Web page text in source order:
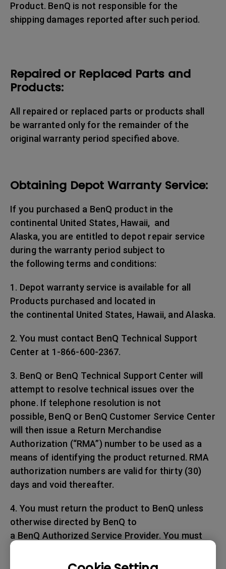
Product. BenQ is not responsible for the
shipping damages reported after such period.
Repaired or Replaced Parts and
Products:
All repaired or replaced parts or products shall
be warranted only for the remainder of the
original warranty period specified above.
Obtaining Depot Warranty Service:
If you purchased a BenQ product in the
continental United States, Hawaii, and
Alaska, you are entitled to depot repair service
during the warranty period subject to
the following terms and conditions:
1. Depot warranty service is available for all
Products purchased and located in
the continental United States, Hawaii, and Alaska.
2. You must contact BenQ Technical Support
Center at 1-866-600-2367.
3. BenQ or BenQ Technical Support Center will
attempt to resolve technical issues over the
phone. If telephone resolution is not
possible, BenQ or BenQ Customer Service Center
will then issue a Return Merchandise
Authorization (“RMA”) number to be used as a
means of identifying the product returned. RMA
authorization numbers are valid for thirty (30)
days and void thereafter.
4. You must return the product to BenQ unless
otherwise directed by BenQ to
a BenQ Authorized Service Provider. You must
taxes, custom duties and taxes, or any charges